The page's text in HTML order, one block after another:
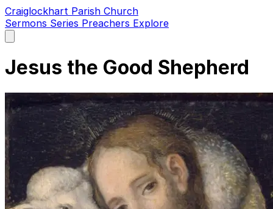
Craiglockhart Parish Church
Sermons Series Preachers Explore
main
Jesus the Good Shepherd